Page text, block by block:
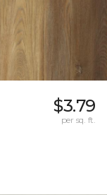
$3.79
per sq. ft.